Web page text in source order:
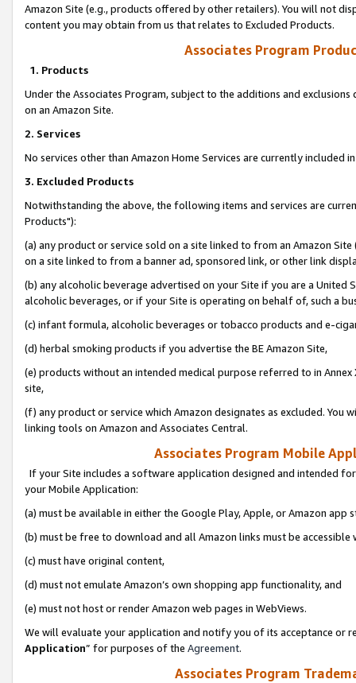
Amazon Site (e.g., products offered by other retailers). You will not
content you may obtain from us that relates to Excluded Products.
Associates Program
1. Products
Under the Associates Program, subject to the additions and
on an Amazon Site.
2. Services
No services other than Amazon Home Services are currently included
3. Excluded Products
Notwithstanding the above, the following items and services are
Products"):
(a) any product or service sold on a site linked to from an Amazon
on a site linked to from a banner ad, sponsored link, or other link
(b) any alcoholic beverage advertised on your Site if you are a
alcoholic beverages, or if your Site is operating on behalf of, such a
(c) infant formula, alcoholic beverages or tobacco products and e-
(d) herbal smoking products if you advertise the BE Amazon Site,
(e) products without an intended medical purpose referred to in
site,
(f) any product or service which Amazon designates as excluded. You
linking tools on Amazon and Associates Central.
Associates Program Mobile
If your Site includes a software application designed and intended
your Mobile Application:
(a) must be available in either the Google Play, Apple, or Amazon app
(b) must be free to download and all Amazon links must be
(c) must have original content,
(d) must not emulate Amazon’s own shopping app functionality, and
(e) must not host or render Amazon web pages in WebViews.
We will evaluate your application and notify you of its acceptance or
Application” for purposes of the Agreement.
Associates Program